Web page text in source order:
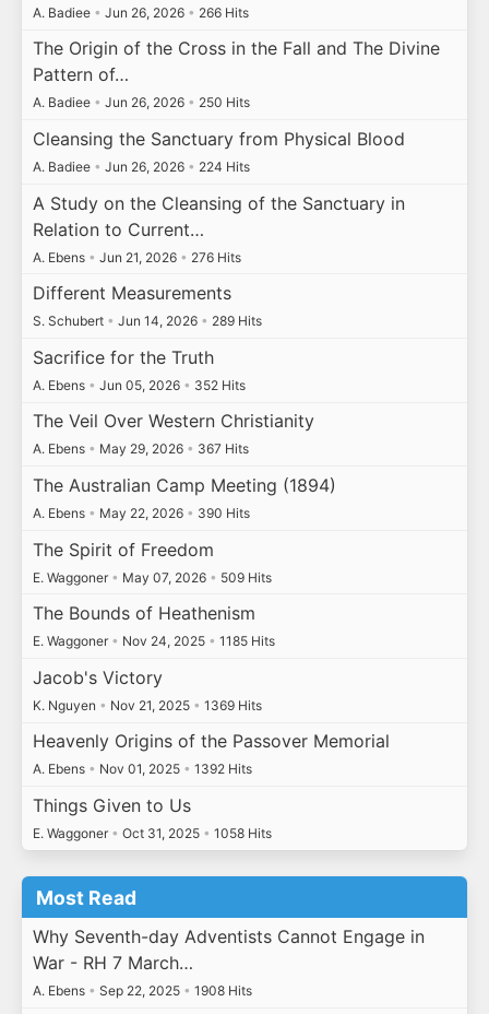
A. Badiee • Jun 26, 2026 • 266 Hits
The Origin of the Cross in the Fall and The Divine
Pattern of…
A. Badiee • Jun 26, 2026 • 250 Hits
Cleansing the Sanctuary from Physical Blood
A. Badiee • Jun 26, 2026 • 224 Hits
A Study on the Cleansing of the Sanctuary in
Relation to Current…
A. Ebens • Jun 21, 2026 • 276 Hits
Different Measurements
S. Schubert • Jun 14, 2026 • 289 Hits
Sacrifice for the Truth
A. Ebens • Jun 05, 2026 • 352 Hits
The Veil Over Western Christianity
A. Ebens • May 29, 2026 • 367 Hits
The Australian Camp Meeting (1894)
A. Ebens • May 22, 2026 • 390 Hits
The Spirit of Freedom
E. Waggoner • May 07, 2026 • 509 Hits
The Bounds of Heathenism
E. Waggoner • Nov 24, 2025 • 1185 Hits
Jacob's Victory
K. Nguyen • Nov 21, 2025 • 1369 Hits
Heavenly Origins of the Passover Memorial
A. Ebens • Nov 01, 2025 • 1392 Hits
Things Given to Us
E. Waggoner • Oct 31, 2025 • 1058 Hits
Most Read
Why Seventh-day Adventists Cannot Engage in
War - RH 7 March…
A. Ebens • Sep 22, 2025 • 1908 Hits